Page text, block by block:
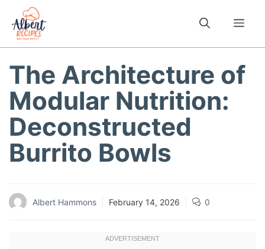
content
The Architecture of
Modular Nutrition:
Deconstructed
Burrito Bowls
Albert Hammons February 14, 2026 0